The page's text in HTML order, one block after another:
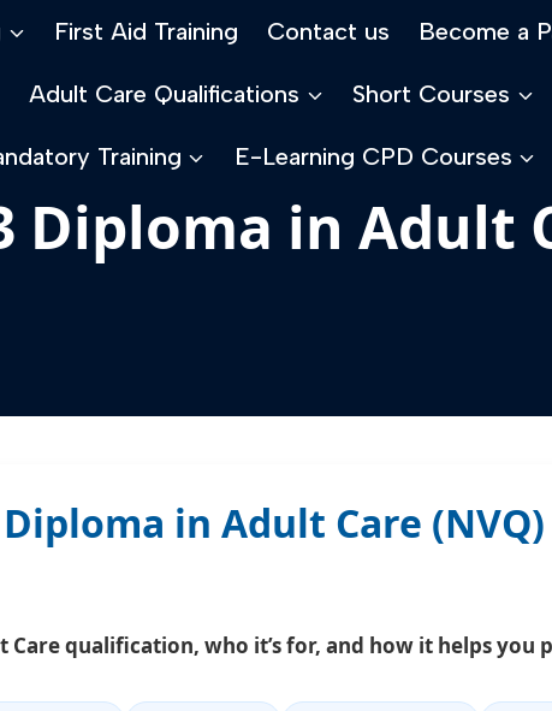
First Aid Training Contact us Become a
Adult Care Qualifications Short Courses
Training E-Learning CPD Courses
Diploma in Adult
in Adult Care
Care qualification, who it’s for, and how it helps you